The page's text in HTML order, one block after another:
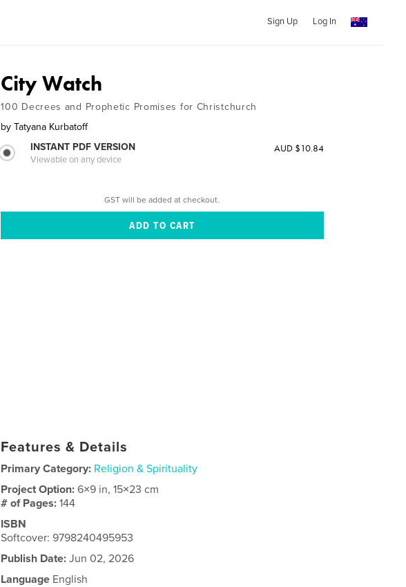
Sign Up Log In
City Watch
100 Decrees and Prophetic Promises for Christchurch
by Tatyana Kurbatoff
INSTANT PDF VERSION
Viewable on any device
AUD $10.84
GST will be added at checkout.
Features & Details
Primary Category: Religion & Spirituality
Project Option:6×9 in, 15×23 cm
# of Pages:144
ISBN
Softcover: 9798240495953
Publish Date: Jun 02, 2026
Language English